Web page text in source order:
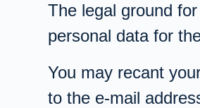
The legal ground
personal data for
You may recant
to the e-mail